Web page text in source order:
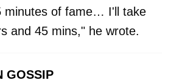
minutes of fame… I'll take
and 45 mins," he wrote.
GOSSIP